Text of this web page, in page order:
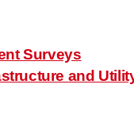
Surveys
and